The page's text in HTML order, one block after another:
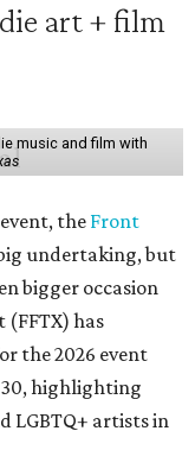
art + film
music and film with
the Front
undertaking, but
bigger occasion
has
the 2026 event
30, highlighting
LGBTQ+ artists in